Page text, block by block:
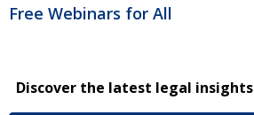
Free Webinars for All
Discover the latest legal